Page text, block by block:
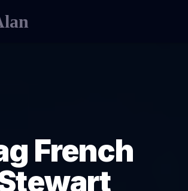
French